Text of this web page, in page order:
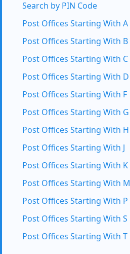
Search by PIN Code
Post Offices Starting With A
Post Offices Starting With B
Post Offices Starting With C
Post Offices Starting With D
Post Offices Starting With F
Post Offices Starting With G
Post Offices Starting With H
Post Offices Starting With J
Post Offices Starting With K
Post Offices Starting With M
Post Offices Starting With P
Post Offices Starting With S
Post Offices Starting With T